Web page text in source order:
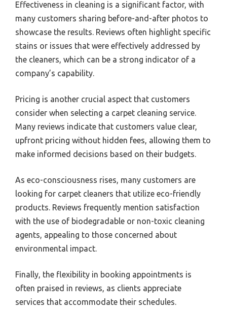
Effectiveness in cleaning is a significant factor, with
many customers sharing before-and-after photos to
showcase the results. Reviews often highlight specific
stains or issues that were effectively addressed by
the cleaners, which can be a strong indicator of a
company’s capability.
Pricing is another crucial aspect that customers
consider when selecting a carpet cleaning service.
Many reviews indicate that customers value clear,
upfront pricing without hidden fees, allowing them to
make informed decisions based on their budgets.
As eco-consciousness rises, many customers are
looking for carpet cleaners that utilize eco-friendly
products. Reviews frequently mention satisfaction
with the use of biodegradable or non-toxic cleaning
agents, appealing to those concerned about
environmental impact.
Finally, the flexibility in booking appointments is
often praised in reviews, as clients appreciate
services that accommodate their schedules.